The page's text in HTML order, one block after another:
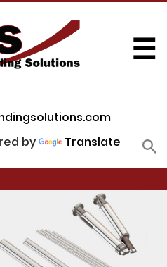
by
Translate
☰